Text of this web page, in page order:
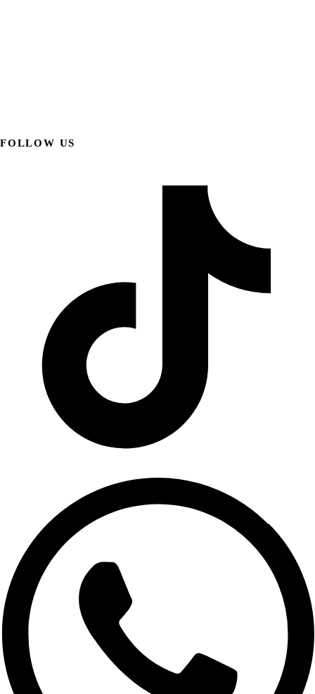
FOLLOW US